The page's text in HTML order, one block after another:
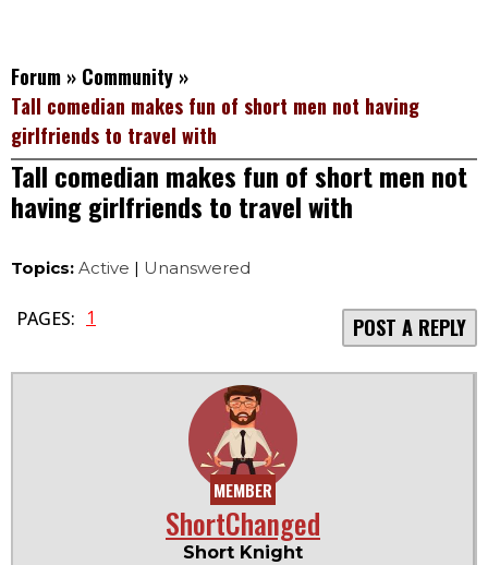
Forum » Community »
Tall comedian makes fun of short men not having
girlfriends to travel with
Tall comedian makes fun of short men not
having girlfriends to travel with
Topics: Active | Unanswered
PAGES: 1 POST A REPLY
MEMBER
ShortChanged
Short Knight